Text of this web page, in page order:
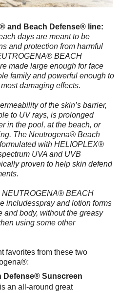
and Beach Defense® line:
days are meant to be
and protection from harmful
BEACH
made large enough for face
family and powerful enough to
damaging effects.
of the skin’s barrier,
to UV rays, is prolonged
in the pool, at the beach, or
The Neutrogena® Beach
with HELIOPLEX®
UVA and UVB
proven to help skin defend
NEUTROGENA® BEACH
includesspray and lotion forms
and body, without the greasy
using some other
favorites from these two
Defense® Sunscreen
an all-around great